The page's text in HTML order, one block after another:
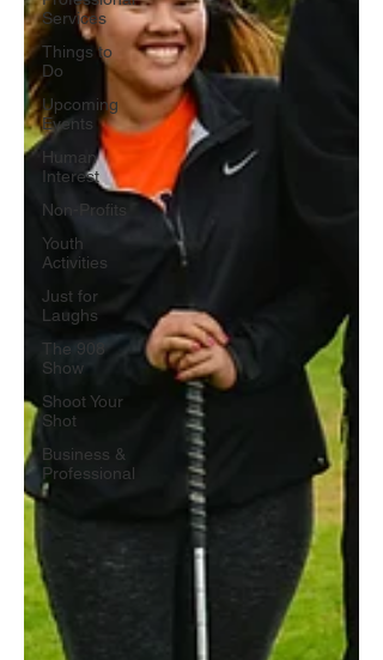
Services
Things to
Do
Upcoming
Events
Human
Interest
Non-Profits
Youth
Activities
Just for
Laughs
The 908
Show
Shoot Your
Shot
Business &
Professional